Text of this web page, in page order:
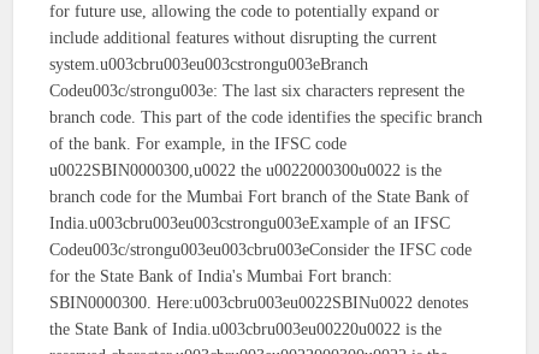
for future use, allowing the code to potentially expand or
include additional features without disrupting the current
system.u003cbru003eu003cstrongu003eBranch
Codeu003c/strongu003e: The last six characters represent the
branch code. This part of the code identifies the specific branch
of the bank. For example, in the IFSC code
u0022SBIN0000300,u0022 the u0022000300u0022 is the
branch code for the Mumbai Fort branch of the State Bank of
India.u003cbru003eu003cstrongu003eExample of an IFSC
Codeu003c/strongu003eu003cbru003eConsider the IFSC code
for the State Bank of India's Mumbai Fort branch:
SBIN0000300. Here:u003cbru003eu0022SBINu0022 denotes
the State Bank of India.u003cbru003eu00220u0022 is the